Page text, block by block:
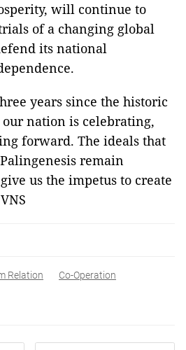
will continue to
of a changing global
its national
years since the historic
nation is celebrating,
forward. The ideals that
remain
us the impetus to create
Relation
Co-Operation